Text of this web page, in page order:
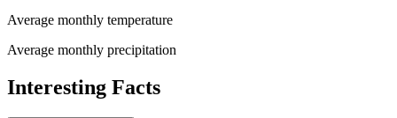
Average monthly temperature
Average monthly precipitation
Interesting Facts